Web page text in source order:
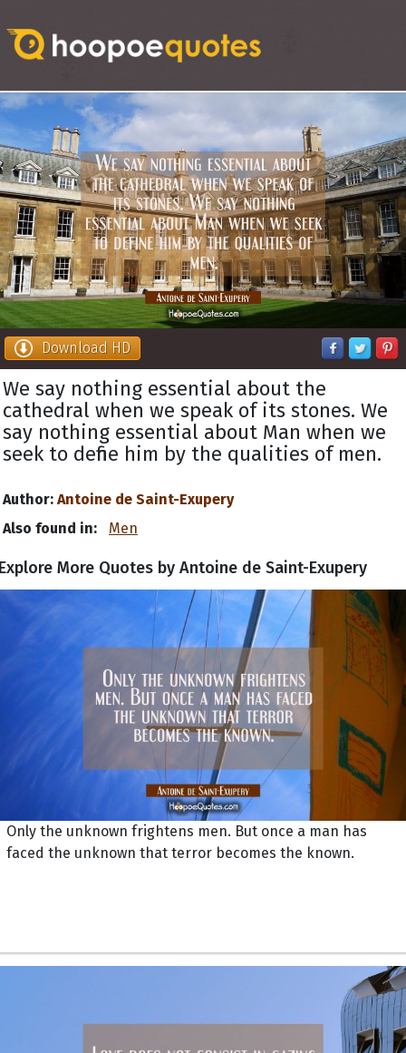
Download HD
We say nothing essential about the
cathedral when we speak of its stones. We
say nothing essential about Man when we
seek to define him by the qualities of men.
Author: Antoine de Saint-Exupery
Also found in:
Men
More Quotes by Antoine de Saint-Exupery
Only the unknown frightens men. But once a man has
faced the unknown that terror becomes the known.